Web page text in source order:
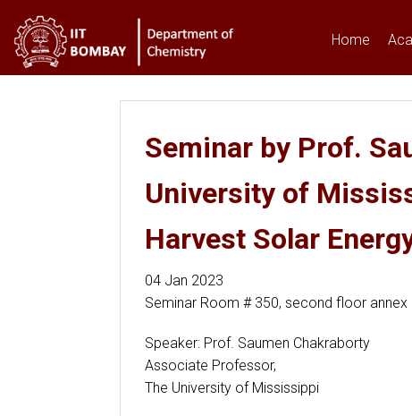
Home
You are here
Seminar by Prof.
University of
Harvest Solar
04 Jan 2023
Seminar Room # 350, second floor annex
Speaker: Prof. Saumen Chakraborty
Associate Professor,
The University of Mississippi